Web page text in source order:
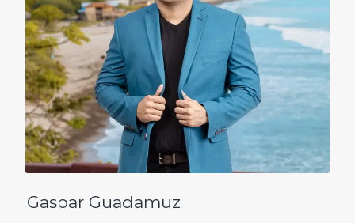
Gaspar Guadamuz